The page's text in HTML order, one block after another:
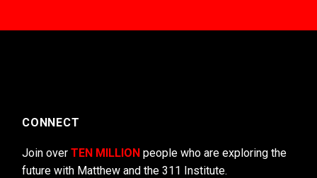
CONNECT
Join over TEN MILLION people who are exploring the
future with Matthew and the 311 Institute.